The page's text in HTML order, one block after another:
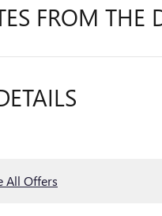
FROM THE
All Offers